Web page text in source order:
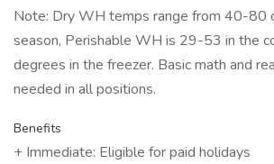
Note: Dry WH temps range from 40-80
season, Perishable WH is 29-53 in the
degrees in the freezer. Basic math and
needed in all positions.
Benefits
+ Immediate: Eligible for paid holidays